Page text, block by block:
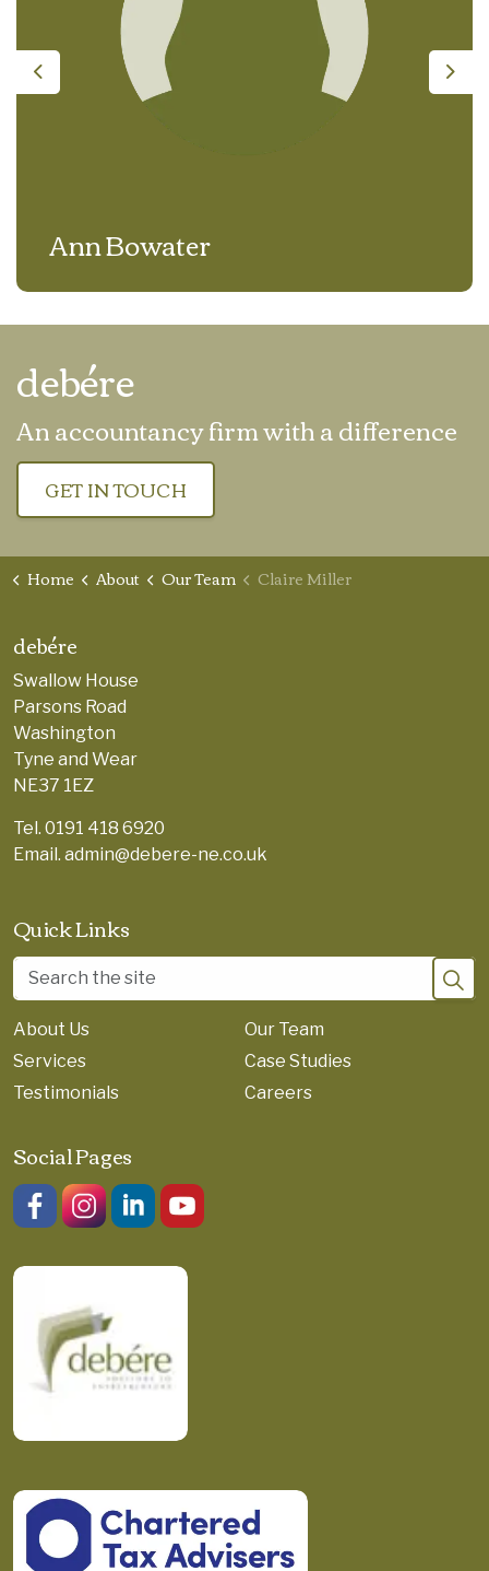
Previous
Ann Bowater
debére
An accountancy firm with a difference
GET IN TOUCH
Home About Our Team Claire Miller
debére
Swallow House
Parsons Road
Washington
Tyne and Wear
NE37 1EZ
Tel. 0191 418 6920
Email. admin@debere-ne.co.uk
Quick Links
About Us
Our Team
Services
Case Studies
Testimonials
Careers
Social Pages